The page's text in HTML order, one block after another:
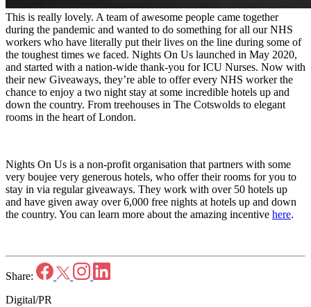
This is really lovely. A team of awesome people came together
during the pandemic and wanted to do something for all our NHS
workers who have literally put their lives on the line during some of
the toughest times we faced. Nights On Us launched in May 2020,
and started with a nation-wide thank-you for ICU Nurses. Now with
their new Giveaways, they’re able to offer every NHS worker the
chance to enjoy a two night stay at some incredible hotels up and
down the country. From treehouses in The Cotswolds to elegant
rooms in the heart of London.
Nights On Us is a non-profit organisation that partners with some
very boujee very generous hotels, who offer their rooms for you to
stay in via regular giveaways. They work with over 50 hotels up
and have given away over 6,000 free nights at hotels up and down
the country. You can learn more about the amazing incentive here.
Share:
Digital/PR